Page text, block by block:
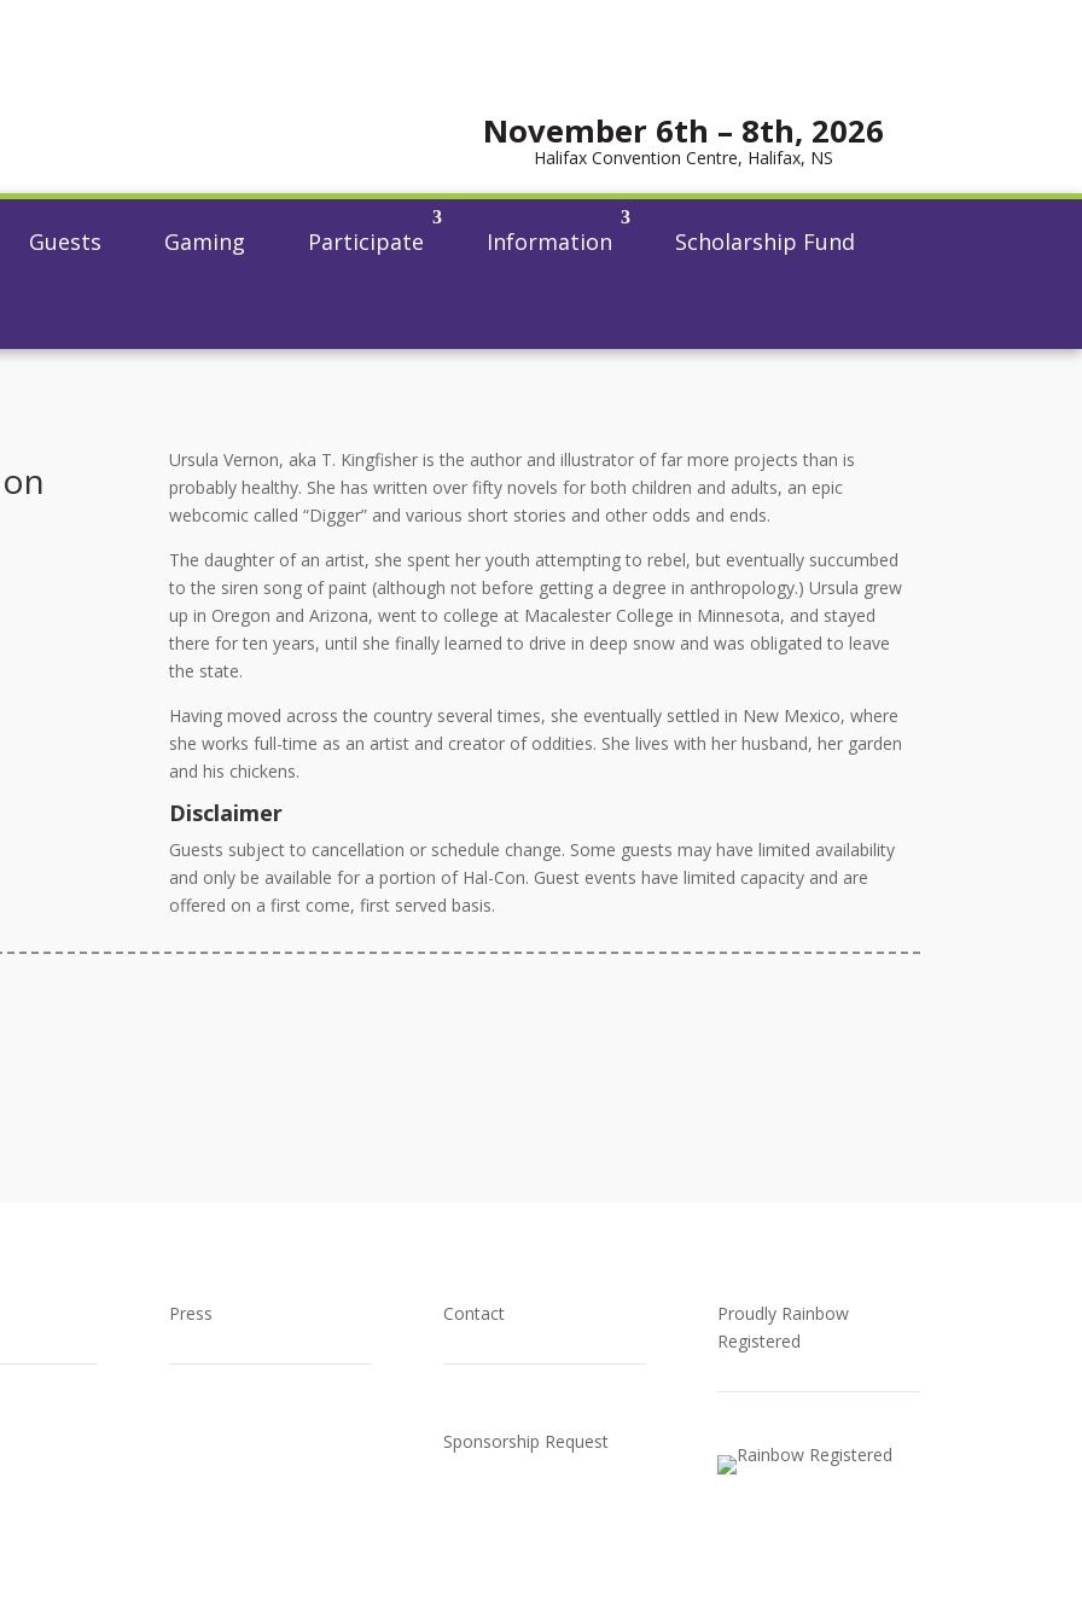
November 6th – 8th, 2026
Halifax Convention Centre, Halifax, NS
Guests Gaming Participate Information Scholarship Fund
Ursula Vernon, aka T. Kingfisher is the author and illustrator of far more projects than is
probably healthy. She has written over fifty novels for both children and adults, an epic
webcomic called “Digger” and various short stories and other odds and ends.
The daughter of an artist, she spent her youth attempting to rebel, but eventually succumbed
to the siren song of paint (although not before getting a degree in anthropology.) Ursula grew
up in Oregon and Arizona, went to college at Macalester College in Minnesota, and stayed
there for ten years, until she finally learned to drive in deep snow and was obligated to leave
the state.
Having moved across the country several times, she eventually settled in New Mexico, where
she works full-time as an artist and creator of oddities. She lives with her husband, her garden
and his chickens.
Disclaimer
Guests subject to cancellation or schedule change. Some guests may have limited availability
and only be available for a portion of Hal-Con. Guest events have limited capacity and are
offered on a first come, first served basis.
Press Contact
Sponsorship Request
Proudly Rainbow
Registered